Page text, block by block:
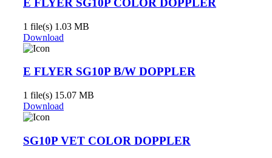
E FLYER SG10P COLOR DOPPLER
1 file(s) 1.03 MB
Download
E FLYER SG10P B/W DOPPLER
1 file(s) 15.07 MB
Download
SG10P VET COLOR DOPPLER